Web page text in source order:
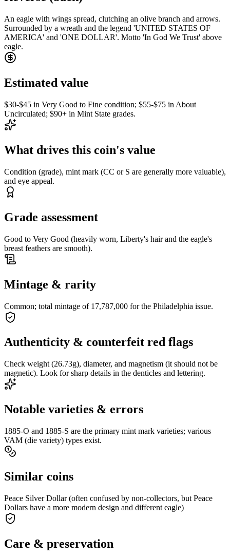
An eagle with wings spread, clutching an olive branch and arrows.
Surrounded by a wreath and the legend 'UNITED STATES OF
AMERICA' and 'ONE DOLLAR'. Motto 'In God We Trust' above
eagle.
Estimated value
$30-$45 in Very Good to Fine condition; $55-$75 in About
Uncirculated; $90+ in Mint State grades.
What drives this coin's value
Condition (grade), mint mark (CC or S are generally more valuable),
and eye appeal.
Grade assessment
Good to Very Good (heavily worn, Liberty's hair and the eagle's
breast feathers are smooth).
Mintage & rarity
Common; total mintage of 17,787,000 for the Philadelphia issue.
Authenticity & counterfeit red flags
Check weight (26.73g), diameter, and magnetism (it should not be
magnetic). Look for sharp details in the denticles and lettering.
Notable varieties & errors
1885-O and 1885-S are the primary mint mark varieties; various
VAM (die variety) types exist.
Similar coins
Peace Silver Dollar (often confused by non-collectors, but Peace
Dollars have a more modern design and different eagle)
Care & preservation